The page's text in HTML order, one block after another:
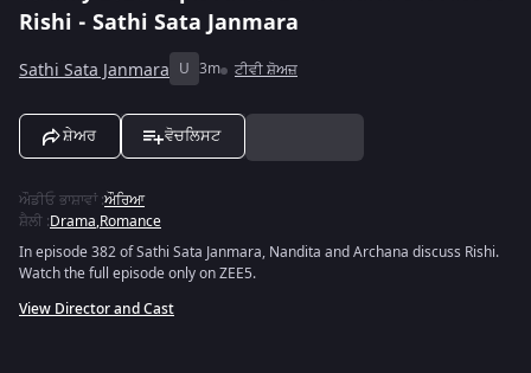
Rishi - Sathi Sata Janmara
Sathi Sata Janmara U 3m ਟੀਵੀ ਸ਼ੋਅਜ਼
ਸ਼ੇਅਰ ਵੋਚਲਿਸਟ
ਔਡੀਓ ਭਾਸ਼ਾਵਾਂ:ਔਰਿਆ
ਸ਼ੈਲੀ :Drama,Romance
In episode 382 of Sathi Sata Janmara, Nandita and Archana discuss Rishi.
Watch the full episode only on ZEE5.
View Director and Cast